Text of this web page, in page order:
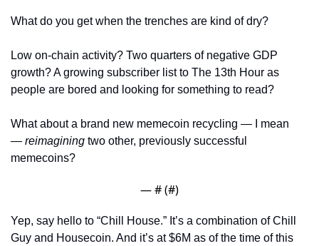
What do you get when the trenches are kind of dry?
Low on-chain activity? Two quarters of negative GDP
growth? A growing subscriber list to The 13th Hour as
people are bored and looking for something to read?
What about a brand new memecoin recycling — I mean
— reimagining two other, previously successful
memecoins?
— # (#)
Yep, say hello to “Chill House.” It’s a combination of Chill
Guy and Housecoin. And it’s at $6M as of the time of this